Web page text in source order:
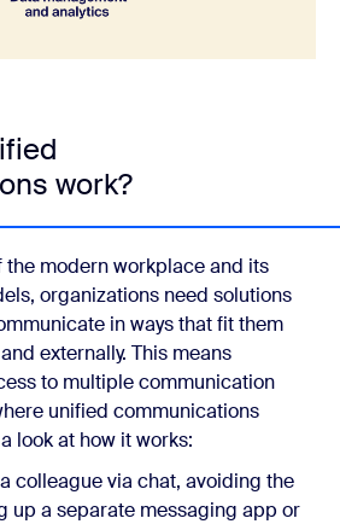
work?
the modern workplace and its
organizations need solutions
in ways that fit them
externally. This means
to multiple communication
unified communications
look at how it works:
colleague via chat, avoiding the
up a separate messaging app or